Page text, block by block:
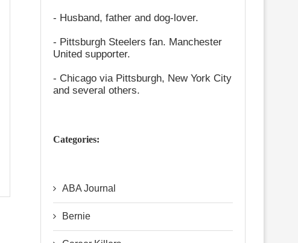
- Husband, father and dog-lover.
- Pittsburgh Steelers fan. Manchester
United supporter.
- Chicago via Pittsburgh, New York City
and several others.
Categories:
ABA Journal
Bernie